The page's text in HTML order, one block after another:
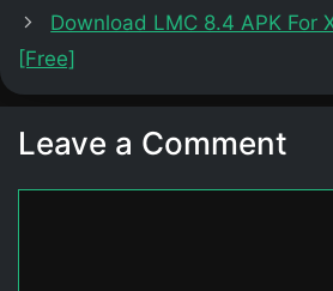
Download LMC 8.4 APK For
[Free]
Leave a Comment